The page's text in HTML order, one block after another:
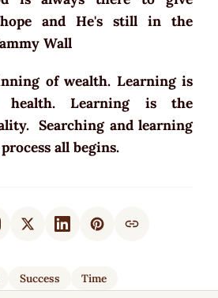
and He's still in the
Wall
of wealth. Learning is
Learning is the
Searching and learning
all begins.
Success Time